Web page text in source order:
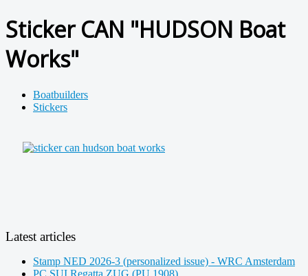
Sticker CAN "HUDSON Boat
Works"
Boatbuilders
Stickers
Latest articles
Stamp NED 2026-3 (personalized issue) - WRC Amsterdam
PC SUI Regatta ZUG (PU 1908)